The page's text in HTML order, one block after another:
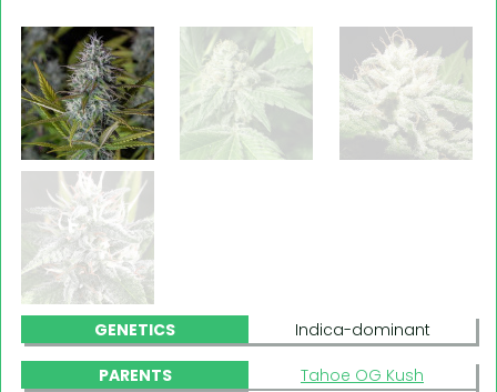
GENETICS Indica-dominant
PARENTS
Tahoe OG Kush